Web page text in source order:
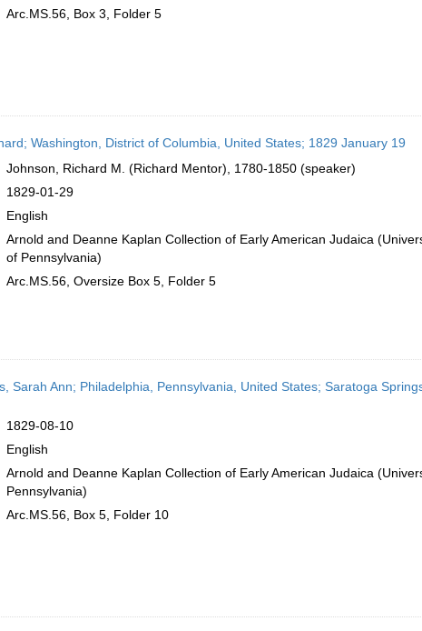
Arc.MS.56, Box 3, Folder 5
Washington, District of Columbia, United States; 1829 January 19
Johnson, Richard M. (Richard Mentor), 1780-1850 (speaker)
1829-01-29
English
Arnold and Deanne Kaplan Collection of Early American Judaica
of Pennsylvania)
Arc.MS.56, Oversize Box 5, Folder 5
Sarah Ann; Philadelphia, Pennsylvania, United States; Saratoga
1829-08-10
English
Arnold and Deanne Kaplan Collection of Early American Judaica
Pennsylvania)
Arc.MS.56, Box 5, Folder 10